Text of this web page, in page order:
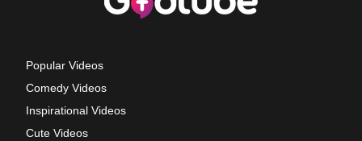
Popular Videos
Comedy Videos
Inspirational Videos
Cute Videos